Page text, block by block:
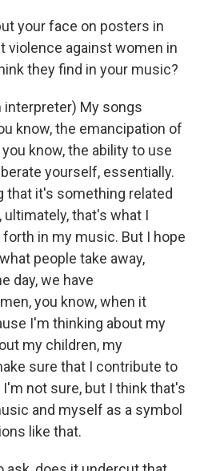
your face on posters in
violence against women in
they find in your music?
interpreter) My songs
know, the emancipation of
know, the ability to use
yourself, essentially.
that it's something related
ultimately, that's what I
in my music. But I hope
people take away,
day, we have
you know, when it
I'm thinking about my
my children, my
sure that I contribute to
not sure, but I think that's
and myself as a symbol
like that.